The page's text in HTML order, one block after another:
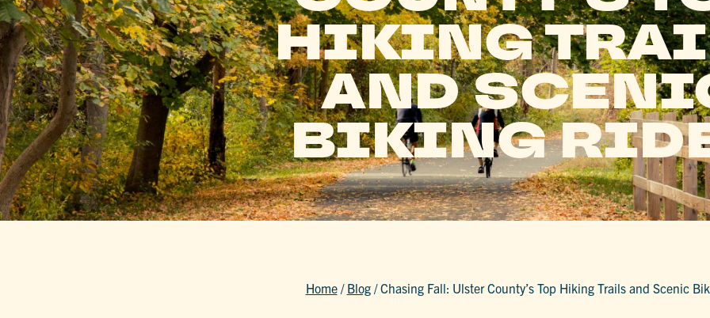
HIKING
AND
BIKING
Home / Blog /Chasing Fall: Ulster County’s Top Hiking Trails and Scenic